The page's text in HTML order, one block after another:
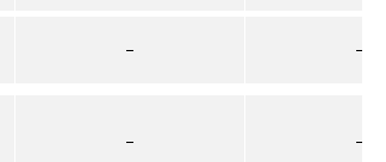
–
–
–
–